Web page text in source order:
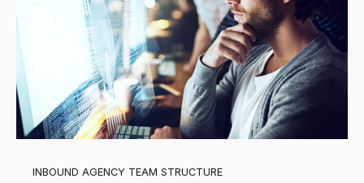
INBOUND AGENCY TEAM STRUCTURE